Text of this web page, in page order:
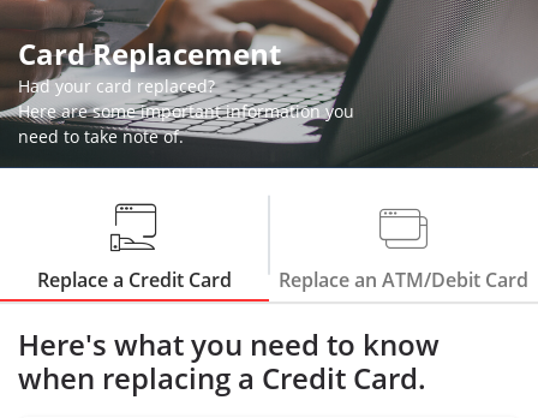
Card Replacement
Had your card replaced?
Here are some important information you
need to take note of.
Replace a Credit Card Replace an ATM/Debit Card
Here's what you need to know
when replacing a Credit Card.